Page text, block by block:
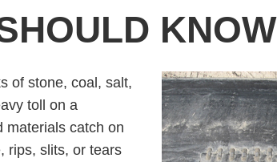
KNOW
of stone, coal, salt,
toll on a
materials catch on
rips, slits, or tears